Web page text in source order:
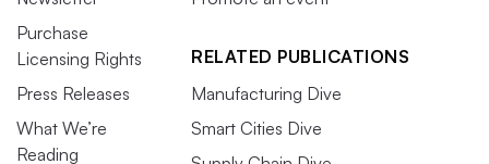
Purchase
Licensing Rights
Press Releases
What We’re
Reading
RELATED PUBLICATIONS
Manufacturing Dive
Smart Cities Dive